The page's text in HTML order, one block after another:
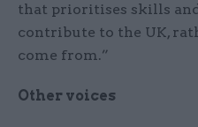
that prioritises skills
contribute to the UK,
come from.”
Other voices